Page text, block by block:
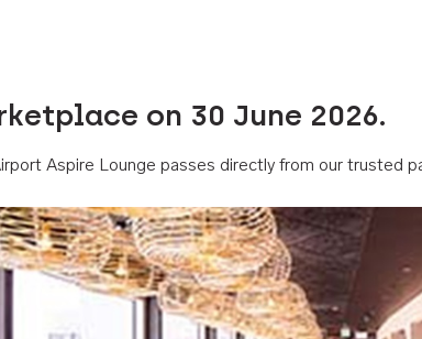
on 30 June 2026.
Aspire Lounge passes directly from our trusted